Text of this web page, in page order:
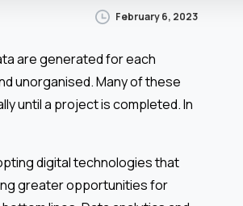
February 6, 2023
are generated for each
unorganised. Many of these
until a project is completed. In
digital technologies that
greater opportunities for